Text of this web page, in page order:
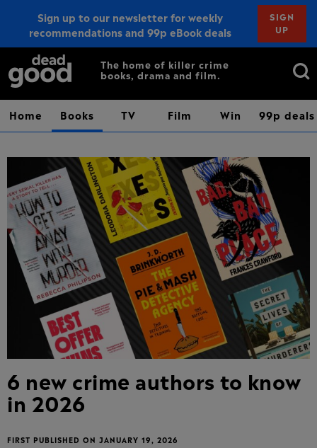
Sign up to our newsletter for weekly
recommendations and 99p eBook deals
SIGN
UP
Sign up
The home of killer crime
books, drama and film.
Search
Home Books TV Film Win 99p deals
6 new crime authors to know
in 2026
FIRST PUBLISHED ON JANUARY 19, 2026